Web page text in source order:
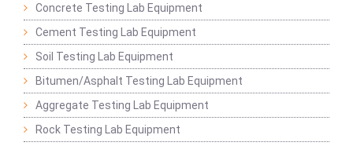
Concrete Testing Lab Equipment
Cement Testing Lab Equipment
Soil Testing Lab Equipment
Bitumen/Asphalt Testing Lab Equipment
Aggregate Testing Lab Equipment
Rock Testing Lab Equipment